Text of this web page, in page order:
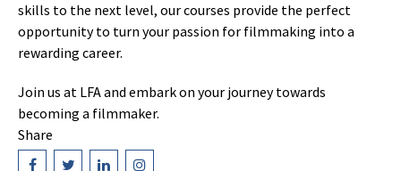
skills to the next level, our courses provide the perfect
opportunity to turn your passion for filmmaking into a
rewarding career.
Join us at LFA and embark on your journey towards
becoming a filmmaker.
Share